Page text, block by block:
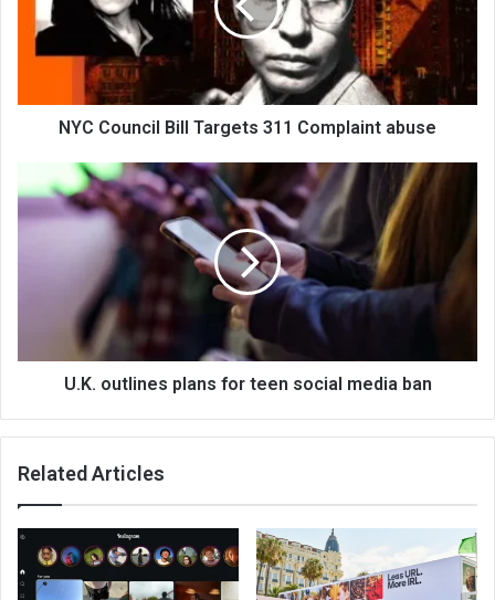
NYC Council Bill Targets 311 Complaint abuse
U.K. outlines plans for teen social media ban
Related Articles